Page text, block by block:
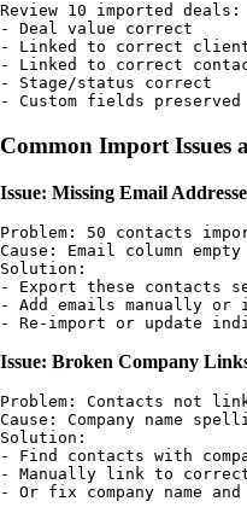
Review 10 imported deals:
- Deal value correct
- Linked to correct
- Linked to correct
- Stage/status correct
Common Import Issues
Issue: Missing Email
Problem: 50 contacts
Cause: Email column
Solution:
- Export these contacts
- Add emails manually or
Issue: Broken Company
Problem: Contacts not
Cause: Company name
Solution:
- Find contacts with
- Manually link to